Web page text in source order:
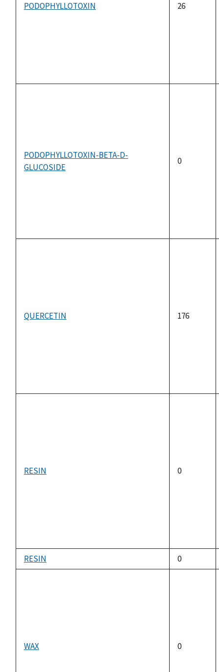
PODOPHYLLOTOXIN 26
PODOPHYLLOTOXIN-BETA-D-
GLUCOSIDE
0
QUERCETIN 176
RESIN 0
RESIN 0
WAX 0